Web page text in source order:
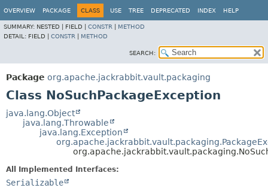
OVERVIEW PACKAGE CLASS USE TREE DEPRECATED INDEX HELP
SUMMARY: NESTED | FIELD | CONSTR
METHOD
DETAIL: FIELD | CONSTR METHOD
SEARCH:
Package org.apache.jackrabbit.vault.packaging
Class NoSuchPackageException
java.lang.Object
java.lang.Throwable
java.lang.Exception
All Implemented Interfaces:
Serializable